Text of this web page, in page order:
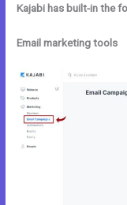
Kajabi has built-in the
Email marketing tools